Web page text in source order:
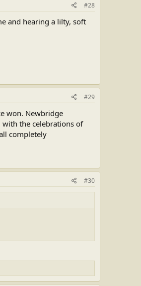
#28
and hearing a lilty, soft
#29
won. Newbridge
the celebrations of
completely
#30